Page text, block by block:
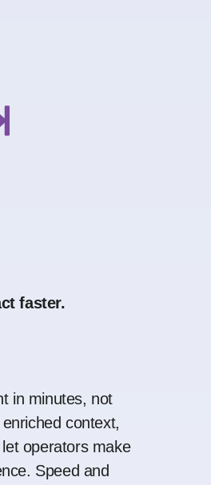
faster.
in minutes, not
context,
operators make
Speed and